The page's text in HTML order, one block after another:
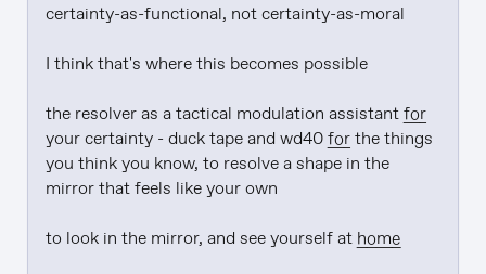
certainty-as-functional, not certainty-as-moral
I think that's where this becomes possible
the resolver as a tactical modulation assistant for
your certainty - duck tape and wd40 for the things
you think you know, to resolve a shape in the
mirror that feels like your own
to look in the mirror, and see yourself at home